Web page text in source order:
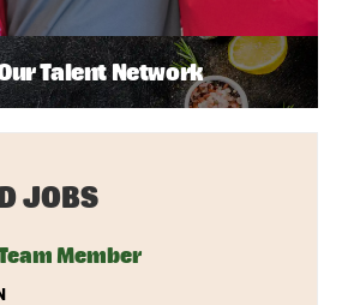
Talent Network
JOBS
Member